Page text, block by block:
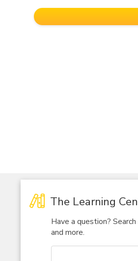
The Learning
Have a question?
and more.